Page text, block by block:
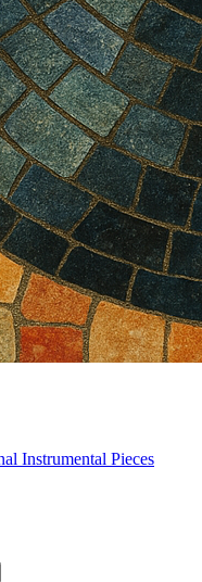
Instrumental Pieces